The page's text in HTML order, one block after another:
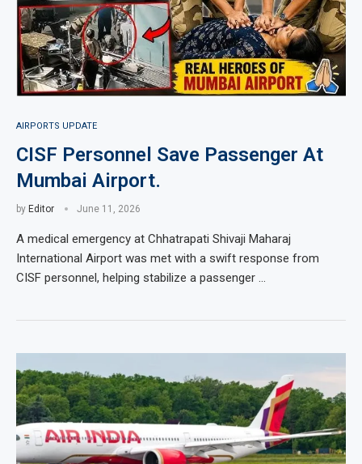
AIRPORTS UPDATE
CISF Personnel Save Passenger At
Mumbai Airport.
by Editor June 11, 2026
A medical emergency at Chhatrapati Shivaji Maharaj
International Airport was met with a swift response from
CISF personnel, helping stabilize a passenger …